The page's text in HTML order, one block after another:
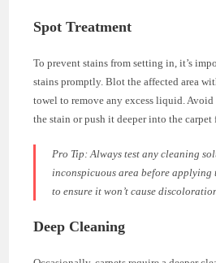
Spot Treatment
To prevent stains from setting in, it’s
stains promptly. Blot the affected area
towel to remove any excess liquid. Avoid
the stain or push it deeper into the carpet
Pro Tip:Always test any cleaning
inconspicuous area before applying
to ensure it won’t cause
Deep Cleaning